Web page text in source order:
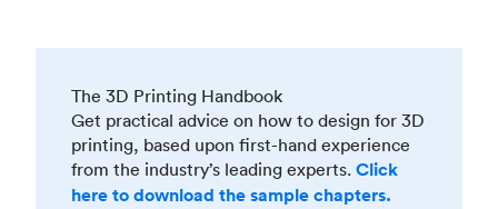
The 3D Printing Handbook
Get practical advice on how to design for 3D
printing, based upon first-hand experience
from the industry’s leading experts. Click
here to download the sample chapters.